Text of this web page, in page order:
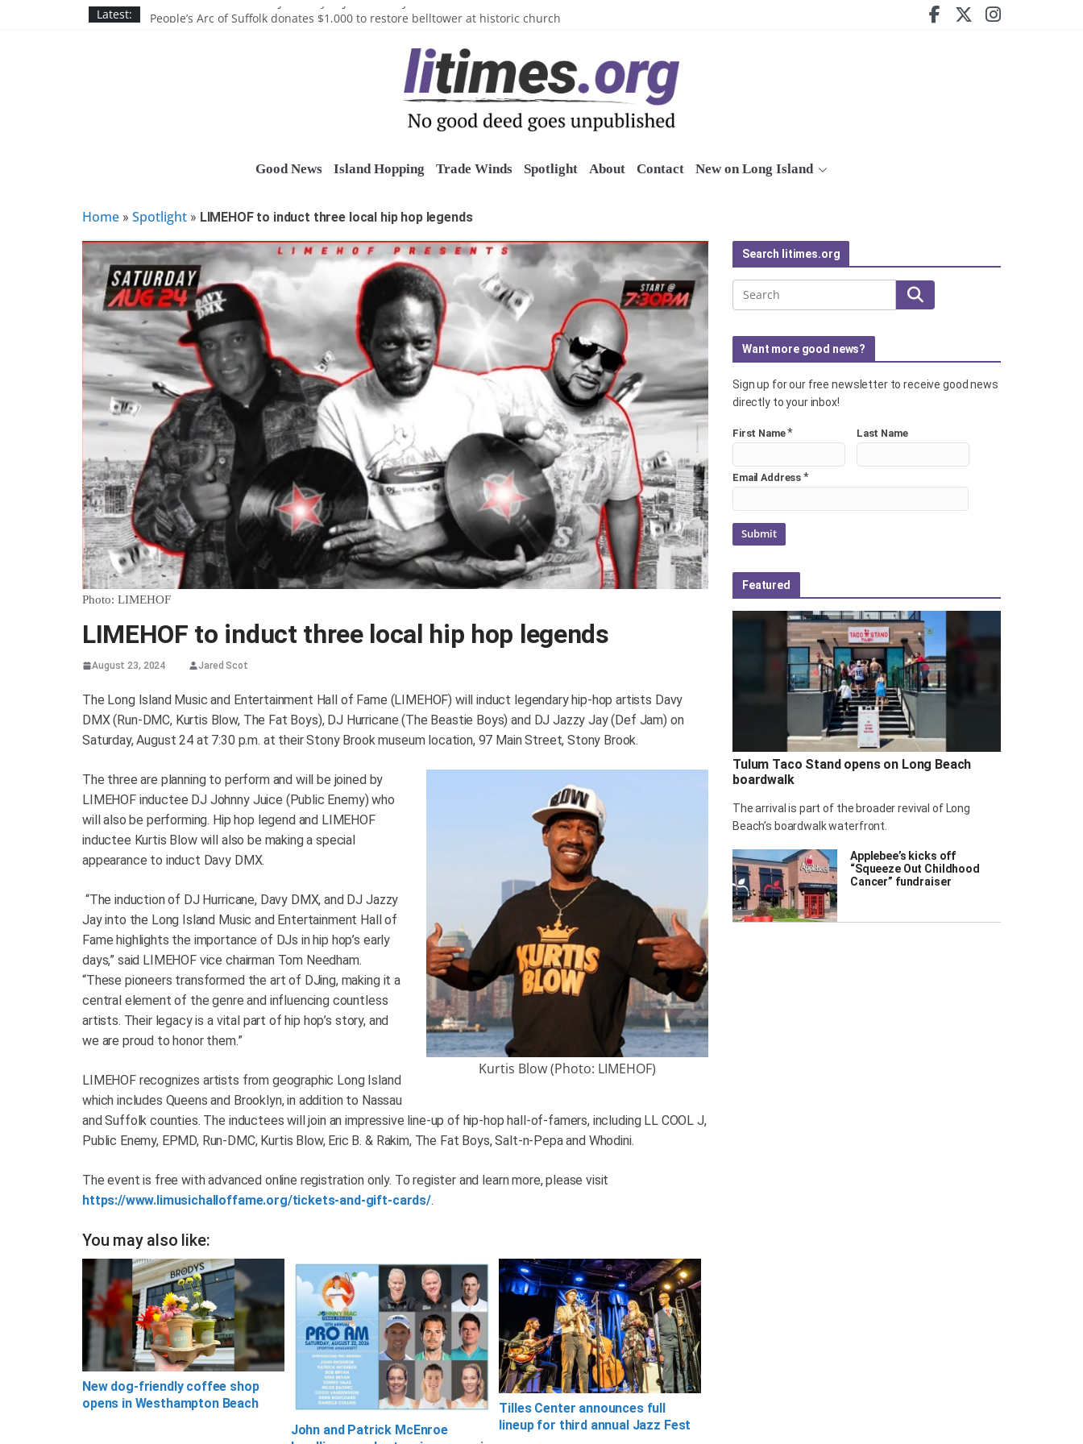
Latest:
Discounts and more on John Day at John’s Crazy Socks
Suffolk County announces youth team sports grants
Nassau BOCES gets $5M SBA manufacturing grant
Ocean Financial FCU donates $7,500 To Long Island Children’s Museum
Good News Island Hopping Trade Winds Spotlight About Contact New on Long Island
Home » Spotlight » LIMEHOF to induct three local hip hop legends
Photo: LIMEHOF
LIMEHOF to induct three local hip hop legends
August 23, 2024 Jared Scot
The Long Island Music and Entertainment Hall of Fame (LIMEHOF) will induct legendary hip-hop artists Davy
DMX (Run-DMC, Kurtis Blow, The Fat Boys), DJ Hurricane (The Beastie Boys) and DJ Jazzy Jay (Def Jam) on
Saturday, August 24 at 7:30 p.m. at their Stony Brook museum location, 97 Main Street, Stony Brook.
Kurtis Blow (Photo: LIMEHOF)
The three are planning to perform and will be joined by
LIMEHOF inductee DJ Johnny Juice (Public Enemy) who
will also be performing. Hip hop legend and LIMEHOF
inductee Kurtis Blow will also be making a special
appearance to induct Davy DMX.
“The induction of DJ Hurricane, Davy DMX, and DJ Jazzy
Jay into the Long Island Music and Entertainment Hall of
Fame highlights the importance of DJs in hip hop’s early
days,” said LIMEHOF vice chairman Tom Needham.
“These pioneers transformed the art of DJing, making it a
central element of the genre and influencing countless
artists. Their legacy is a vital part of hip hop’s story, and
we are proud to honor them.”
LIMEHOF recognizes artists from geographic Long Island
which includes Queens and Brooklyn, in addition to Nassau
and Suffolk counties. The inductees will join an impressive line-up of hip-hop hall-of-famers, including LL COOL J,
Public Enemy, EPMD, Run-DMC, Kurtis Blow, Eric B. & Rakim, The Fat Boys, Salt-n-Pepa and Whodini.
The event is free with advanced online registration only. To register and learn more, please visit
https://www.limusichalloffame.org/tickets-and-gift-cards/.
You may also like:
New dog-friendly coffee shop
opens in Westhampton Beach
John and Patrick McEnroe
Tilles Center announces full
lineup for third annual Jazz Fest
Search litimes.org
Search
Want more good news?
Sign up for our free newsletter to receive good news
directly to your inbox!
First Name* Last Name
Email Address *
Featured
Tulum Taco Stand opens on Long Beach
boardwalk
The arrival is part of the broader revival of Long
Beach’s boardwalk waterfront.
Applebee’s kicks off
“Squeeze Out Childhood
Cancer” fundraiser